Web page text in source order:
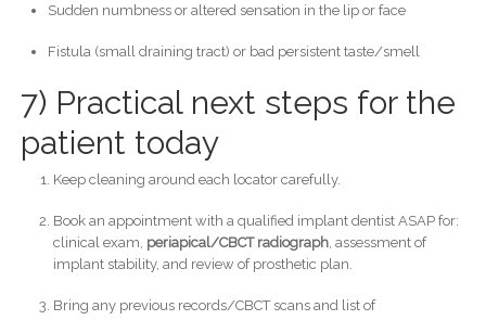
Sudden numbness or altered sensation in the lip or face
Fistula (small draining tract) or bad persistent taste/smell
7) Practical next steps for the
patient today
Keep cleaning around each locator carefully.
Book an appointment with a qualified implant dentist ASAP for:
clinical exam, periapical/CBCT radiograph, assessment of
implant stability, and review of prosthetic plan.
Bring any previous records/CBCT scans and list of